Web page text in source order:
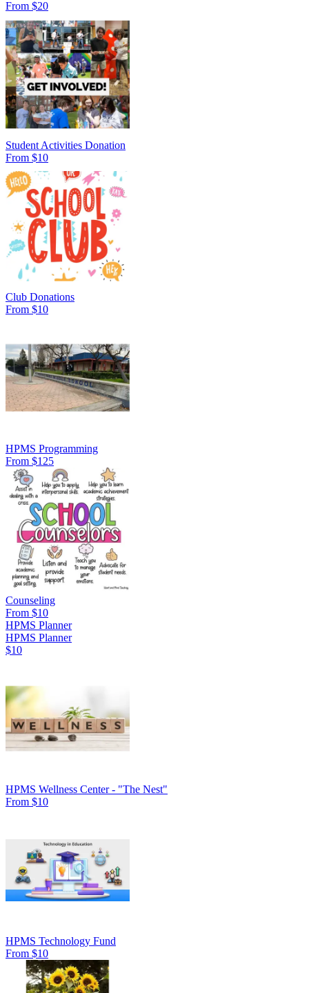
From $20
Student Activities Donation
From $10
Club Donations
From $10
HPMS Programming
From $125
Counseling
From $10
HPMS Planner
HPMS Planner
$10
HPMS Wellness Center - "The Nest"
From $10
HPMS Technology Fund
From $10